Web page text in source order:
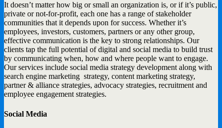
It doesn’t matter how big or small an organization is, or if it’s public,
private or not-for-profit, each one has a range of stakeholder
communities that it depends upon for success. Whether it’s
employees, investors, customers, partners or any other group,
effective communication is the key to strong relationships. Our
clients tap the full potential of digital and social media to build trust
by communicating when, how and where people want to engage.
Our services include social media strategy development along with
search engine marketing strategy, content marketing strategy,
partner & alliance strategies, advocacy strategies, recruitment and
employee engagement strategies.
Social Media